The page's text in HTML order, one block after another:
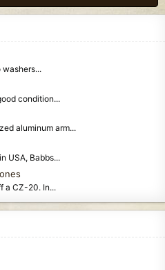
condition...
aluminum arm...
USA, Babbs...
a CZ-20. In...